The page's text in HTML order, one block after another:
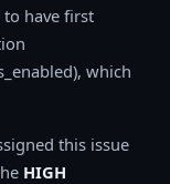
have first
which
this issue
HIGH